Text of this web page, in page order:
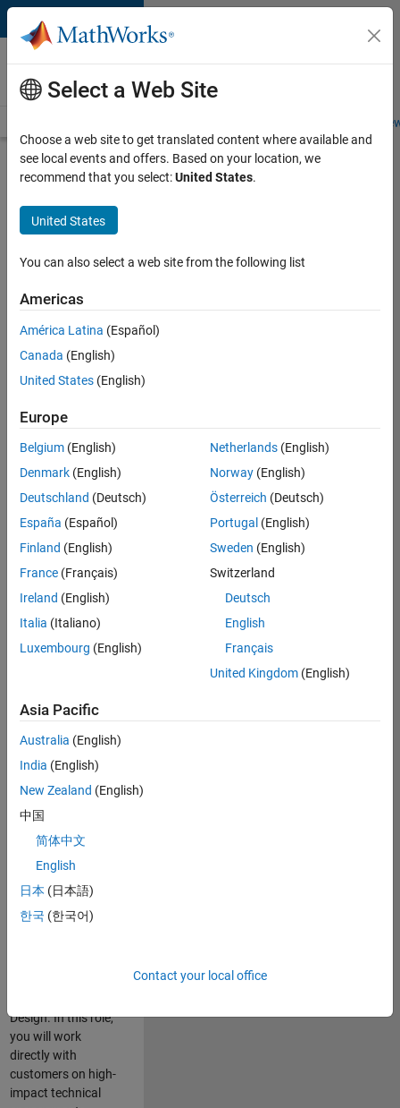
Skip to content
Careers at
MathWorks
Students and
Search for more jobs
Senior
Technical
Consultant
Aerospace
and
Defence
Apply Now
Job:
35169-
TREM
Team:
Technical
Sales
Engineering
Location:
UK-
Cambridge
Job
Summary
Join the
MathWorks
consulting team in
help leading
aerospace and
defence
solve challenging
Design. In this role,
you will work
directly with
customers on high-
impact technical
Select a Web Site
Choose a web site to get translated content where available and
see local events and offers. Based on your location, we
recommend that you select:United States.
United States
You can also select a web site from the following list
Americas
América Latina (Español)
Canada (English)
United States (English)
Europe
Belgium (English)
Denmark (English)
Deutschland (Deutsch)
España (Español)
Finland (English)
France (Français)
Ireland (English)
Italia (Italiano)
Luxembourg (English)
Netherlands(English)
Norway(English)
Österreich (Deutsch)
Portugal (English)
Sweden (English)
Switzerland
Deutsch
English
Français
United Kingdom(English)
Asia Pacific
Australia (English)
India (English)
New Zealand (English)
中国
简体中文
English
日本 (日本語)
한국 (한국어)
Contact your local office